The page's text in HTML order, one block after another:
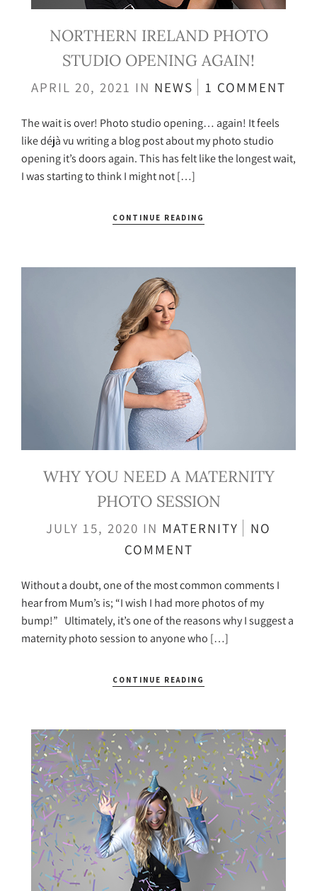
NORTHERN IRELAND PHOTO
STUDIO OPENING AGAIN!
APRIL 20, 2021 IN NEWS 1 COMMENT
The wait is over! Photo studio opening… again! It feels
like déjà vu writing a blog post about my photo studio
opening it’s doors again. This has felt like the longest wait,
I was starting to think I might not […]
CONTINUE READING
WHY YOU NEED A MATERNITY
PHOTO SESSION
JULY 15, 2020 IN MATERNITY
NO
COMMENT
Without a doubt, one of the most common comments I
hear from Mum’s is; “I wish I had more photos of my
bump!” Ultimately, it’s one of the reasons why I suggest a
maternity photo session to anyone who […]
CONTINUE READING